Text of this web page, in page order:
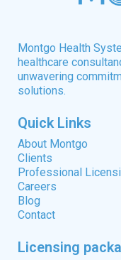
Montgo Health
healthcare
unwavering
solutions.
Quick Links
About Montgo
Clients
Professional
Careers
Blog
Contact
Licensing